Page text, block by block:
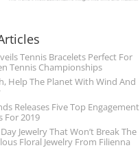
Tennis Bracelets Perfect For
Tennis Championships
Help The Planet With Wind And
Releases Five Top Engagement
For 2019
Jewelry That Won’t Break The
Floral Jewelry From Filienna